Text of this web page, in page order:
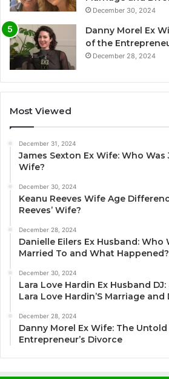
December 30, 2024
Danny Morel Ex
of the
December 28, 2024
Most Viewed
December 31, 2024
James Sexton Ex Wife: Who Was
Wife?
December 30, 2024
Keanu Reeves Wife Age
Reeves’ Wife?
December 28, 2024
Danielle Eilers Ex Husband: Who
Married To and What Happened?
December 30, 2024
Lara Love Hardin Ex Husband
Lara Love Hardin’S Marriage and
December 28, 2024
Danny Morel Ex Wife: The
Entrepreneur’s Divorce